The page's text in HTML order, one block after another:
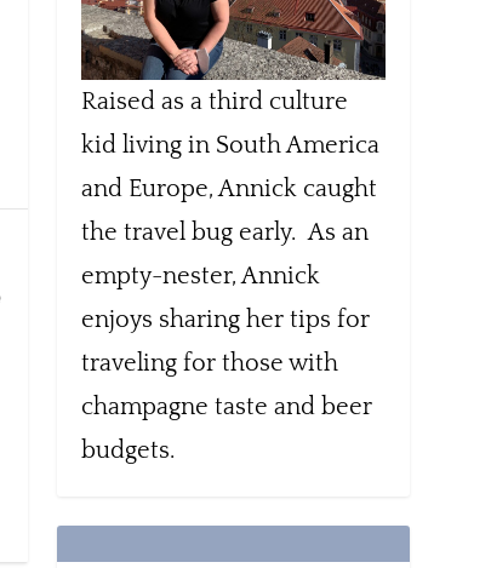
Raised as a third culture
kid living in South America
and Europe, Annick caught
the travel bug early. As an
empty-nester, Annick
enjoys sharing her tips for
traveling for those with
champagne taste and beer
budgets.